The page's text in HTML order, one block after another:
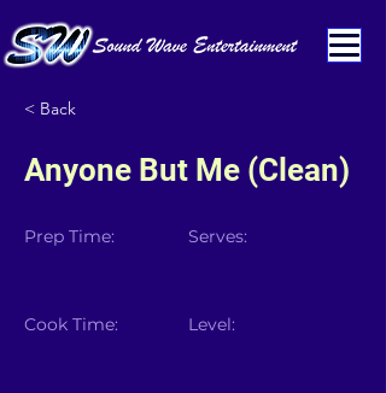
< Back
Anyone But Me (Clean)
Prep Time:
Cook Time:
Serves:
Level: